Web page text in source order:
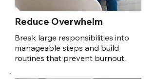
Reduce Overwhelm
Break large responsibilities into
manageable steps and build
routines that prevent burnout.